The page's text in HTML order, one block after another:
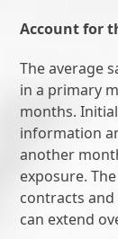
Account for
The average
in a primary
months.
information
another
exposure.
contracts
can extend